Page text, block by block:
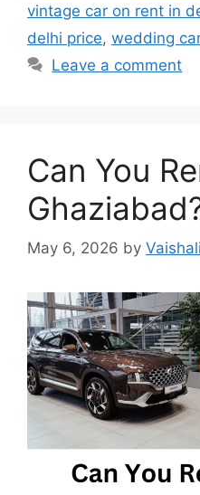
vintage car on rent in
delhi price, wedding
Leave a comment
Can You
May 6, 2026 by Vaishali